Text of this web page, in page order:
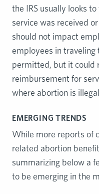
the IRS usually looks
service was received
should not impact
employees in
permitted, but it could
reimbursement for
where abortion is
EMERGING TRENDS
While more reports of
related abortion
summarizing below a
to be emerging in the